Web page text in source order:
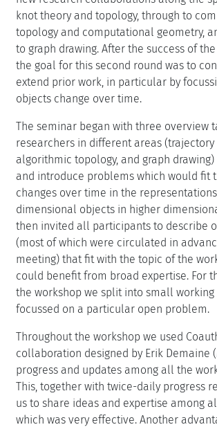
knot theory and topology, through to
topology and computational geometry,
to graph drawing. After the success of
the goal for this second round was to
extend prior work, in particular by
objects change over time.
The seminar began with three overview
researchers in different areas (trajectory
algorithmic topology, and graph
and introduce problems which would fit
changes over time in the
dimensional objects in higher
then invited all participants to describe
(most of which were circulated in
meeting) that fit with the topic of the
could benefit from broad expertise. For
the workshop we split into small working
focussed on a particular open problem.
Throughout the workshop we used
collaboration designed by Erik Demaine
progress and updates among all the
This, together with twice-daily progress
us to share ideas and expertise among
which was very effective. Another